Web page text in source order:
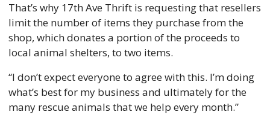
That’s why 17th Ave Thrift is requesting that resellers
limit the number of items they purchase from the
shop, which donates a portion of the proceeds to
local animal shelters, to two items.
“I don’t expect everyone to agree with this. I’m doing
what’s best for my business and ultimately for the
many rescue animals that we help every month.”